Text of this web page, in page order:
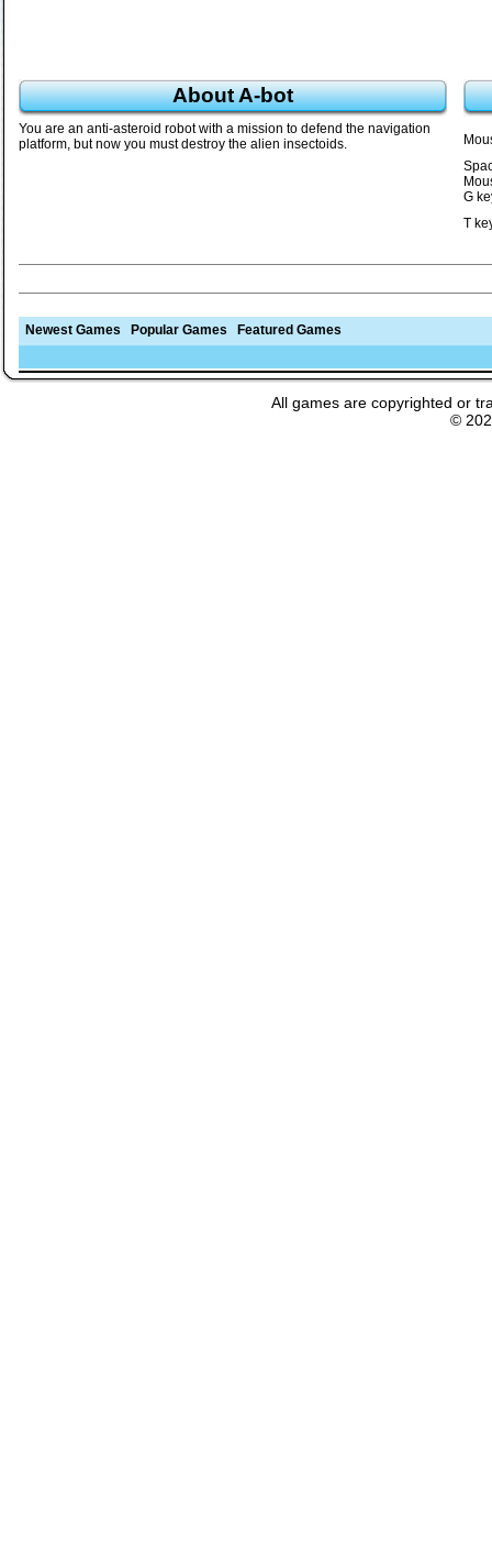
About A-bot
You are an anti-asteroid robot with a mission to defend the navigation
platform, but now you must destroy the alien insectoids.
G
T
Newest Games Popular Games Featured Games
All games are copyrighted or
©